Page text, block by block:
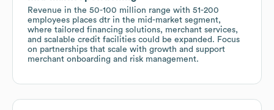
Revenue in the 50-100 million range with 51-200
employees places dtr in the mid-market segment,
where tailored financing solutions, merchant services,
and scalable credit facilities could be expanded. Focus
on partnerships that scale with growth and support
merchant onboarding and risk management.